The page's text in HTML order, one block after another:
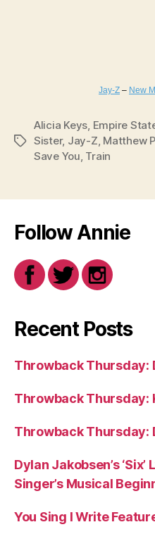
Jay-Z – New
Tags
Alicia Keys Empire
Sister, Jay-Z Matthew
Save You Train
Follow Annie
Recent Posts
Throwback Thursday:
Throwback Thursday:
Throwback Thursday:
Dylan Jakobsen’s
Singer’s Musical
You Sing I Write